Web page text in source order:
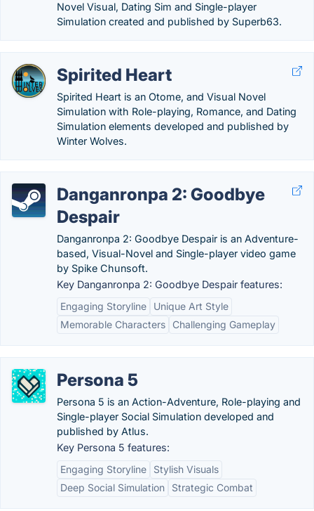
Novel Visual, Dating Sim and Single-player
Simulation created and published by Superb63.
Spirited Heart
Spirited Heart is an Otome, and Visual Novel
Simulation with Role-playing, Romance, and Dating
Simulation elements developed and published by
Winter Wolves.
Danganronpa 2: Goodbye
Despair
Danganronpa 2: Goodbye Despair is an Adventure-
based, Visual-Novel and Single-player video game
by Spike Chunsoft.
Key Danganronpa 2: Goodbye Despair features:
Engaging Storyline
Unique Art Style
Memorable Characters
Challenging Gameplay
Persona 5
Persona 5 is an Action-Adventure, Role-playing and
Single-player Social Simulation developed and
published by Atlus.
Key Persona 5 features:
Engaging Storyline
Stylish Visuals
Deep Social Simulation
Strategic Combat